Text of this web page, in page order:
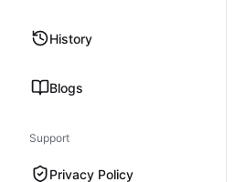
History
Blogs
Support
Privacy Policy